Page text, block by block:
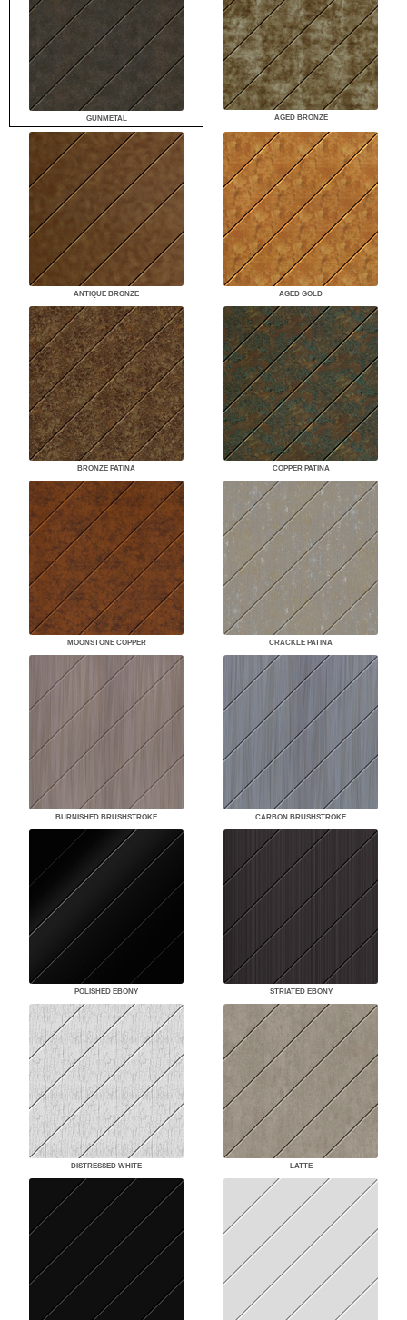
GUNMETAL AGED BRONZE
ANTIQUE BRONZE AGED GOLD
BRONZE PATINA COPPER PATINA
MOONSTONE COPPER CRACKLE PATINA
BURNISHED BRUSHSTROKE CARBON BRUSHSTROKE
POLISHED EBONY STRIATED EBONY
DISTRESSED WHITE LATTE